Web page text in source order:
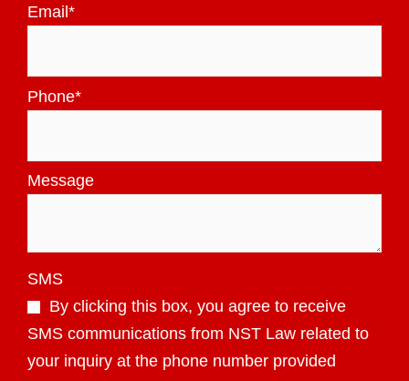
Email *
Phone*
Message
SMS
By clicking this box, you agree to receive
SMS communications from NST Law related to
your inquiry at the phone number provided